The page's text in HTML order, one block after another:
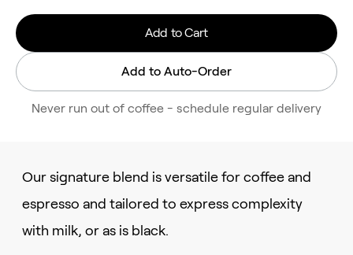
Add to Cart
Add to Auto-Order
Never run out of coffee - schedule regular delivery
Our signature blend is versatile for coffee and
espresso and tailored to express complexity
with milk, or as is black.